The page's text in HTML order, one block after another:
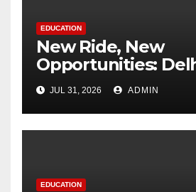
EDUCATION
New Ride, New
Opportunities:
Supports 3,000 Girl
JUL 31, 2026 ADMIN
EDUCATION